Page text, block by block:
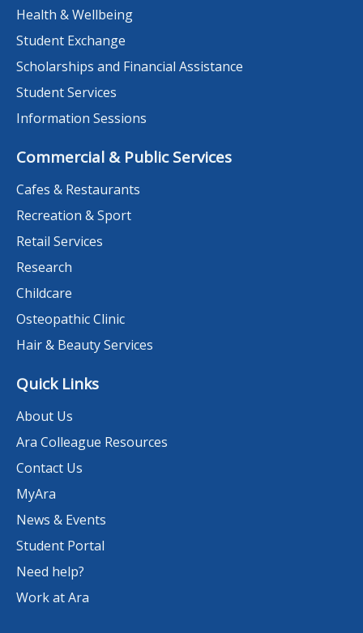
Health & Wellbeing
Student Exchange
Scholarships and Financial Assistance
Student Services
Information Sessions
Commercial & Public Services
Cafes & Restaurants
Recreation & Sport
Retail Services
Research
Childcare
Osteopathic Clinic
Hair & Beauty Services
Quick Links
About Us
Ara Colleague Resources
Contact Us
MyAra
News & Events
Student Portal
Need help?
Work at Ara